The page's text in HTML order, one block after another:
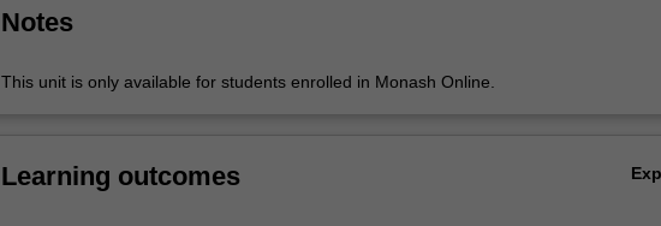
Read
button
Notes
This unit is only available for students enrolled in Monash Online.
Learning outcomes